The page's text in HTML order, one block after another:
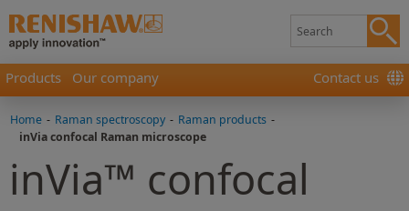
Products Our company Contact us
Home - Raman spectroscopy - Raman products -
inVia confocal Raman microscope
inVia™ confocal